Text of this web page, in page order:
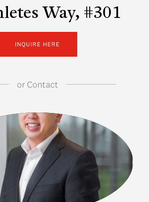
Way, #301
INQUIRE HERE
orContact